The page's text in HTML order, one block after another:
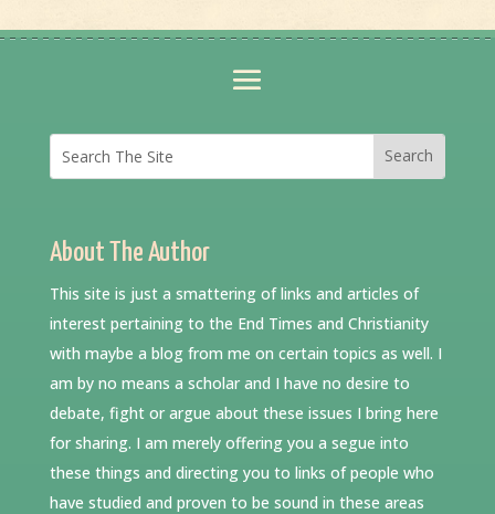
About The Author
This site is just a smattering of links and articles of
interest pertaining to the End Times and Christianity
with maybe a blog from me on certain topics as well. I
am by no means a scholar and I have no desire to
debate, fight or argue about these issues I bring here
for sharing. I am merely offering you a segue into
these things and directing you to links of people who
have studied and proven to be sound in these areas